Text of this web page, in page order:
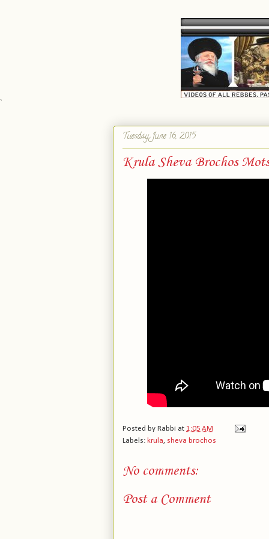
`
Tuesday, June 16, 2015
Krula Sheva Brochos
Posted by Rabbi at 1:05 AM
Labels: krula sheva brochos
No comments:
Post a Comment